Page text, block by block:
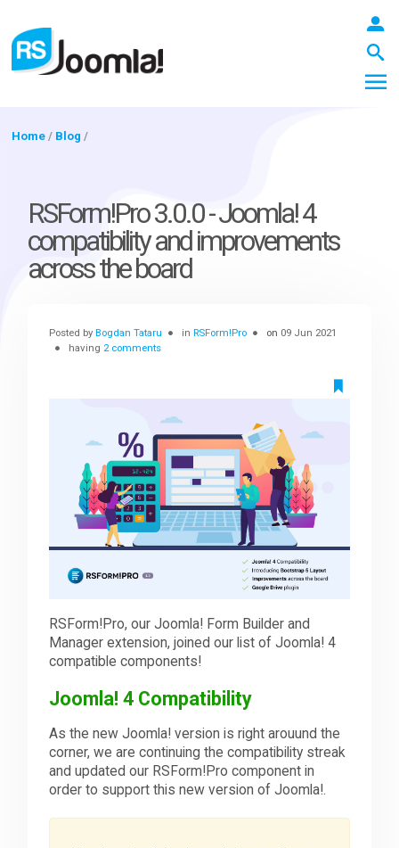
Blog
Downloads
The Team
Home / Blog /
RSForm!Pro 3.0.0 - Joomla! 4
compatibility and improvements
across the board
Posted byBogdan Tataru inRSForm!Pro on 09 Jun 2021
having 2 comments
RSForm!Pro, our Joomla! Form Builder and
Manager extension, joined our list of Joomla! 4
compatible components!
Joomla! 4 Compatibility
As the new Joomla! version is right arouund the
corner, we are continuing the compatibility streak
and updated our RSForm!Pro component in
order to support this new version of Joomla!.